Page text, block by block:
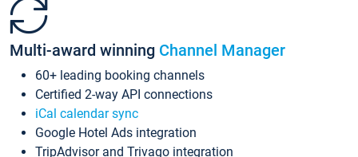
Multi-award winning Channel Manager
60+ leading booking channels
Certified 2-way API connections
iCal calendar sync
Google Hotel Ads integration
TripAdvisor and Trivago integration